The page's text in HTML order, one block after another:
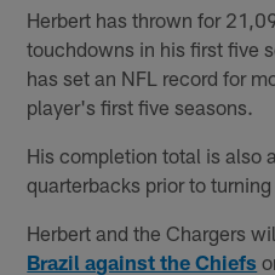
Herbert has thrown for
touchdowns in his first five
has set an NFL record for
player's first five seasons.
His completion total is also
quarterbacks prior to turning
Herbert and the Chargers
Brazil against the Chiefs